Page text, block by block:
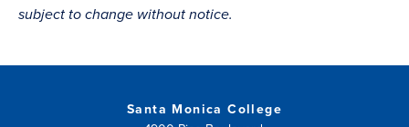
subject to change without notice.
Santa Monica College